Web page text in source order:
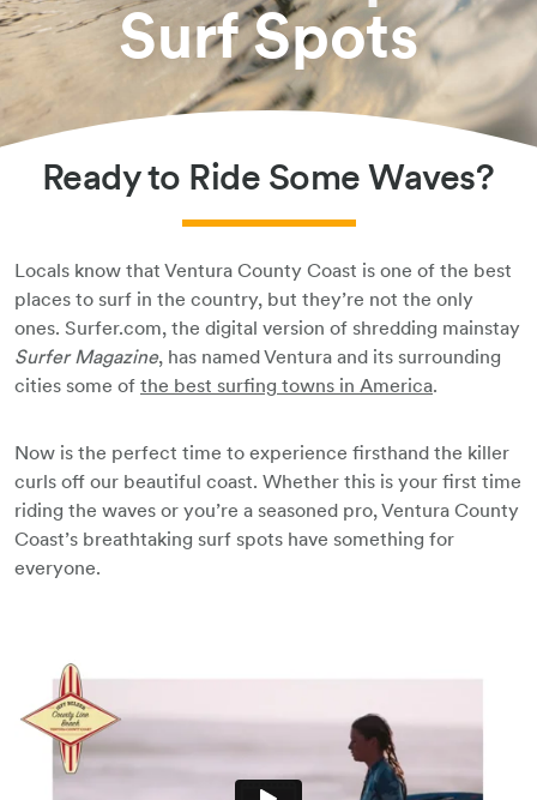
Surf Spots
Book Your Stay
Ready to Ride Some Waves?
Locals know that Ventura County Coast is one of the best
places to surf in the country, but they’re not the only
ones. Surfer.com, the digital version of shredding mainstay
Surfer Magazine, has named Ventura and its surrounding
cities some of the best surfing towns in America.
Now is the perfect time to experience firsthand the killer
curls off our beautiful coast. Whether this is your first time
riding the waves or you’re a seasoned pro, Ventura County
Coast’s breathtaking surf spots have something for
everyone.